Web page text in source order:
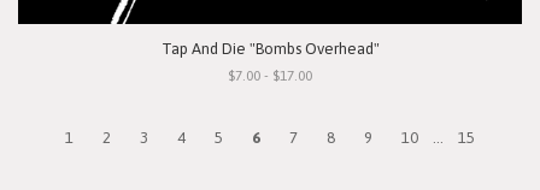
Tap And Die "Bombs Overhead"
$7.00 - $17.00
1 2 3 4 5 6 7 8 9 10 ... 15